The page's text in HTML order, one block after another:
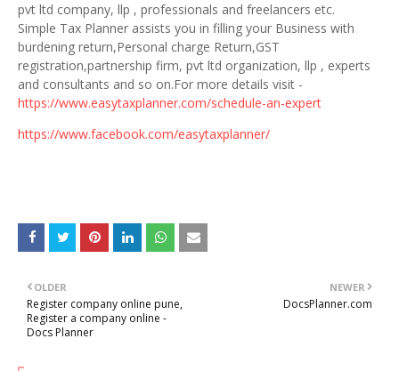
pvt ltd company, llp , professionals and freelancers etc.
Simple Tax Planner assists you in filling your Business with
burdening return,Personal charge Return,GST
registration,partnership firm, pvt ltd organization, llp , experts
and consultants and so on.For more details visit -
https://www.easytaxplanner.com/schedule-an-expert
https://www.facebook.com/easytaxplanner/
NEWER
DocsPlanner.com
OLDER
Register company online pune,
Register a company online -
Docs Planner